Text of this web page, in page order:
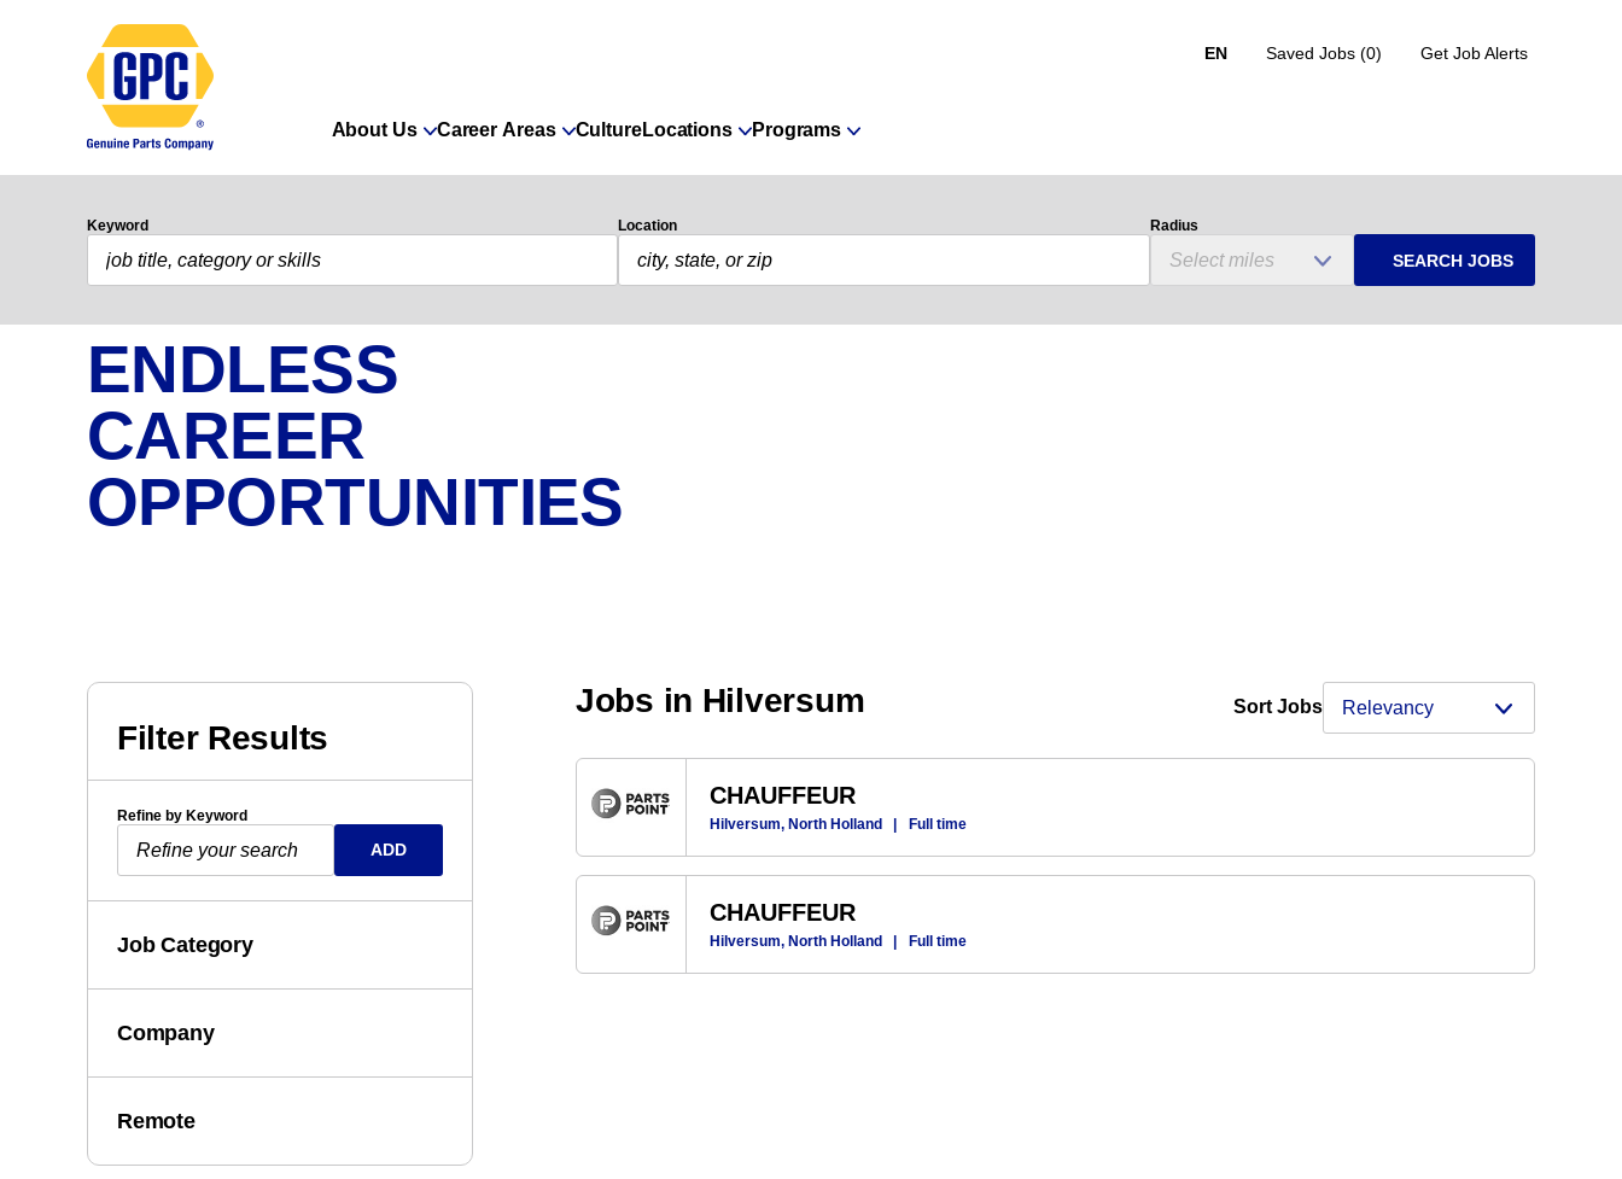
EN Saved Jobs (0) Get Job Alerts
About Us Career Areas CultureLocations Programs
Keyword Location Radius
SEARCH JOBS
ENDLESS
CAREER
OPPORTUNITIES
Sort Jobs
Filter Results
Refine by Keyword
ADD
Job Category
Company
Remote
Jobs in Hilversum
CHAUFFEUR
Hilversum, North Holland | Full time
CHAUFFEUR
Hilversum, North Holland | Full time